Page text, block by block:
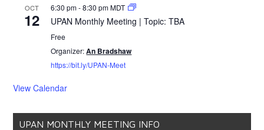
OCT
12
6:30 pm-8:30 pmMDT
UPAN Monthly Meeting | Topic: TBA
Free
Organizer:An Bradshaw
https://bit.ly/UPAN-Meet
View Calendar
UPAN MONTHLY MEETING INFO